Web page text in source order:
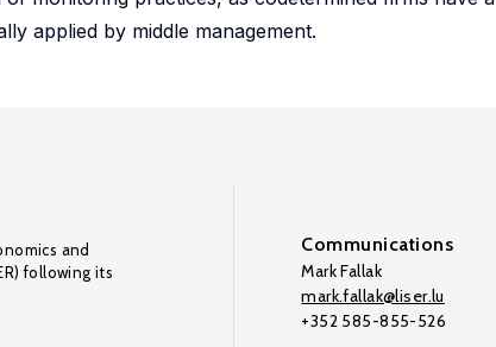
applied by middle management.
and
following its
Communications
Mark Fallak
mark.fallak@liser.lu
+352 585-855-526